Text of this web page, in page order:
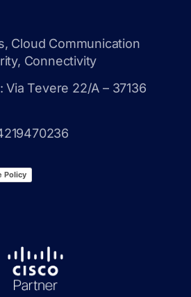
Cloud Communication
Connectivity
Tevere 22/A – 37136
Policy